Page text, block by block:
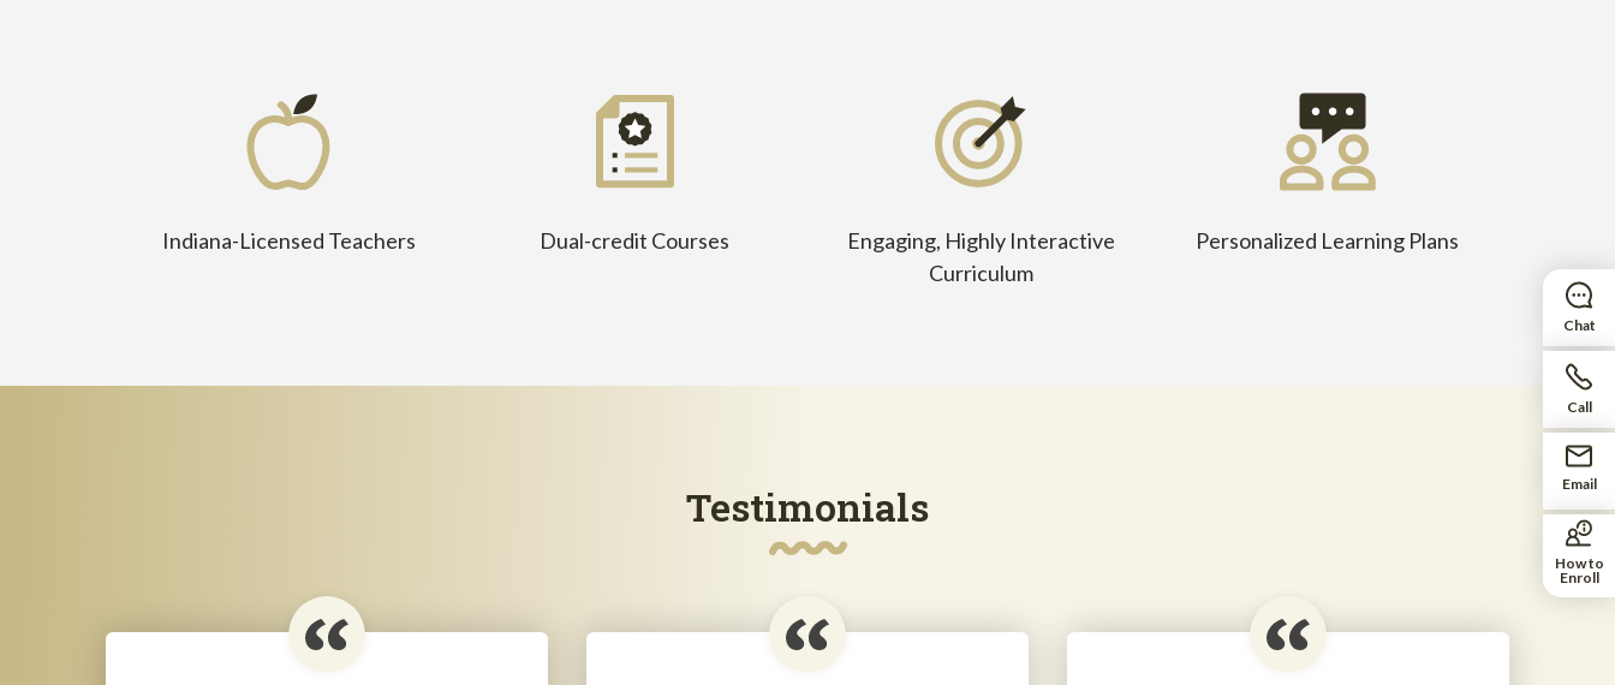
Indiana-Licensed Teachers Dual-credit Courses
Engaging, Highly Interactive
Curriculum
Personalized Learning Plans
Testimonials
Chat
Call
Email
How to
Enroll